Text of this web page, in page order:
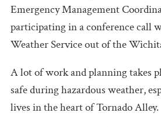
Emergency Management
participating in a conference call
Weather Service out of the
A lot of work and planning takes
safe during hazardous weather,
lives in the heart of Tornado Alley.